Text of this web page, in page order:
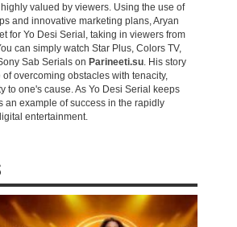
valued by viewers. Using the use of
and innovative marketing plans, Aryan
for Yo Desi Serial, taking in viewers from
can simply watch Star Plus, Colors TV,
Sab Serials on Parineeti.su. His story
overcoming obstacles with tenacity,
to one's cause. As Yo Desi Serial keeps
an example of success in the rapidly
entertainment.